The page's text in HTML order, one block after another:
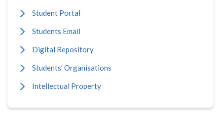
Student Portal
Students Email
Digital Repository
Students' Organisations
Intellectual Property